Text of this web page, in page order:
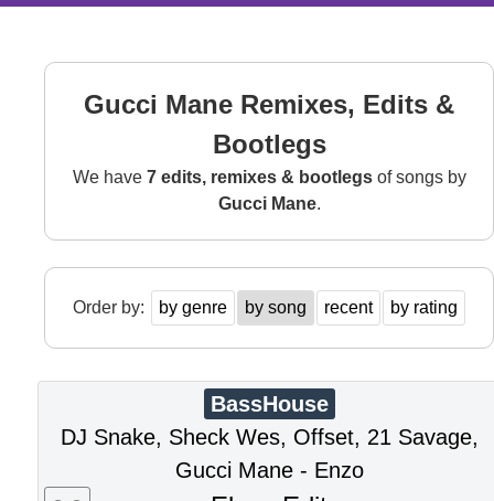
Gucci Mane Remixes, Edits &
Bootlegs
We have 7 edits, remixes & bootlegsof songs by
Gucci Mane.
Order by: by genre by song recent by rating
BassHouse
DJ Snake, Sheck Wes, Offset, 21 Savage,
Gucci Mane - Enzo